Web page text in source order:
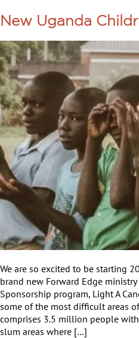
New Uganda
We are so excited to be starting
brand new Forward Edge
Sponsorship program, Light A
some of the most difficult areas
comprises 3.5 million people
slum areas where […]